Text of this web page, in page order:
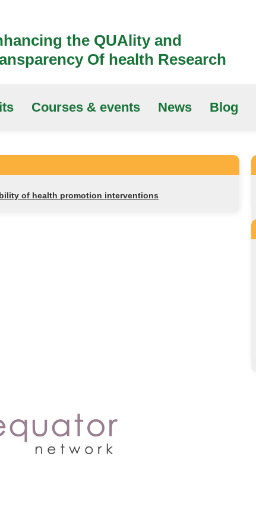
the QUAlity and
Of health Research
Courses & events News Blog
of health promotion interventions